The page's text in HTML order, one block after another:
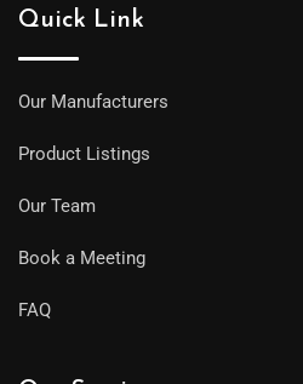
Quick Link
Our Manufacturers
Product Listings
Our Team
Book a Meeting
FAQ